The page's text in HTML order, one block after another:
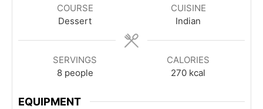
COURSE
Dessert
CUISINE
Indian
SERVINGS
8 people
CALORIES
270 kcal
EQUIPMENT